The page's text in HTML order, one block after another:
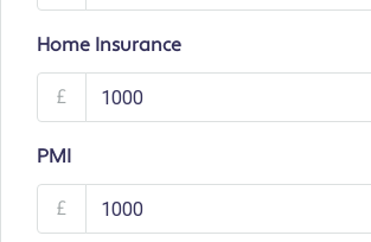
Home Insurance
£
PMI
£